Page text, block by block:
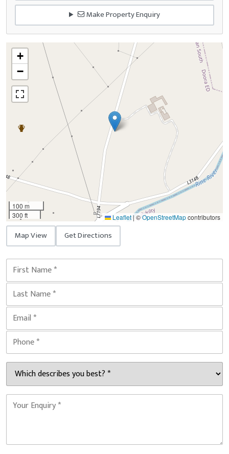
Make Property Enquiry
+
−
100 m
300 ft
Leaflet | ©OpenStreetMapcontributors
Map View Get Directions